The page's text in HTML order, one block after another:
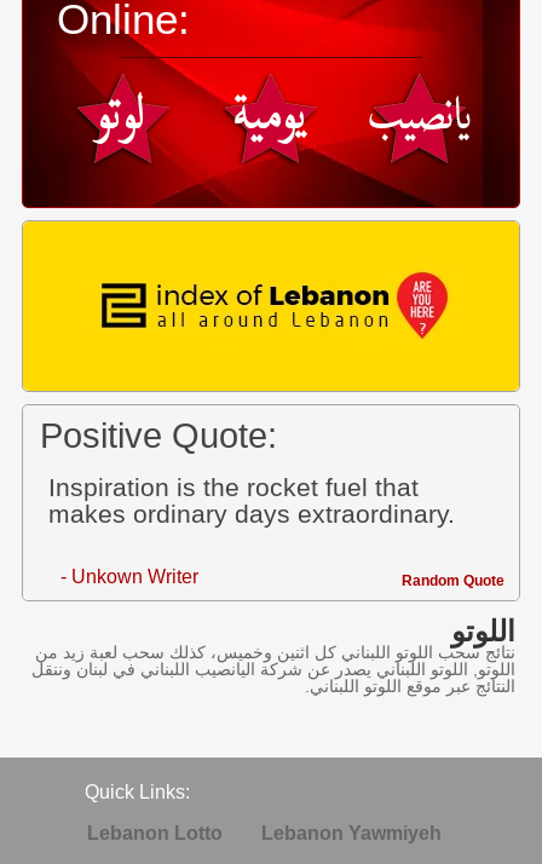
Online:
Positive Quote:
Inspiration is the rocket fuel that
makes ordinary days extraordinary.
- Unkown Writer Random Quote
اللوتو
نتائج سحب اللوتو اللبناني كل اثنين وخميس، كذلك سحب لعبة زيد من
اللوتو, اللوتو اللبناني يصدر عن شركة اليانصيب اللبناني في لبنان وننقل
النتائج عبر موقع اللوتو اللبناني.
Quick Links:
Lebanon Lotto
Lebanon Yawmiyeh